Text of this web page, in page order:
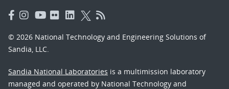
© 2026 National Technology and Engineering Solutions of
Sandia, LLC.
Sandia National Laboratories is a multimission laboratory
managed and operated by National Technology and